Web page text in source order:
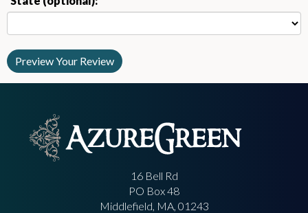
16 Bell Rd
PO Box 48
Middlefield, MA, 01243